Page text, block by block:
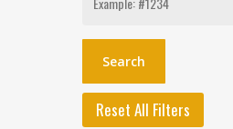
Reset All Filters